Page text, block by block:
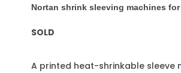
Nortan shrink sleeving machines
SOLD
A printed heat-shrinkable sleeve